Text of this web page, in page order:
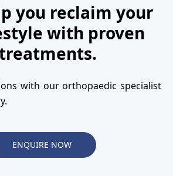
you reclaim your
with proven
with our orthopaedic specialist
ENQUIRE NOW